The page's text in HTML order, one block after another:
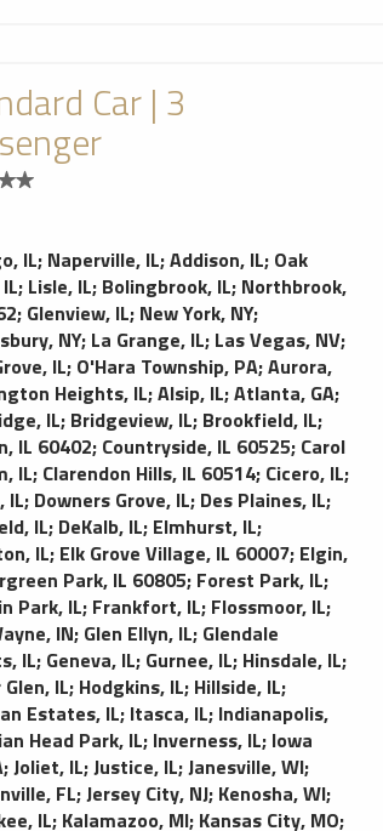
Car | 3
IL; Naperville, IL;Addison, IL; Oak
; Lisle, IL; Bolingbrook, IL; Northbrook,
; Glenview, IL; New York, NY;
NY; La Grange, IL; Las Vegas, NV;
IL; O'Hara Township, PA;Aurora,
Heights, IL;Alsip, IL;Atlanta, GA;
IL; Bridgeview, IL; Brookfield, IL;
IL 60402; Countryside, IL 60525; Carol
IL; Clarendon Hills, IL 60514; Cicero, IL;
IL; Downers Grove, IL; Des Plaines, IL;
IL; DeKalb, IL; Elmhurst, IL;
IL; Elk Grove Village, IL 60007; Elgin,
Park, IL 60805; Forest Park, IL;
Park, IL; Frankfort, IL; Flossmoor, IL;
IN; Glen Ellyn, IL; Glendale
IL; Geneva, IL; Gurnee, IL; Hinsdale, IL;
IL; Hodgkins, IL; Hillside, IL;
Estates, IL; Itasca, IL; Indianapolis,
Head Park, IL; Inverness, IL; Iowa
;Joliet, IL;Justice, IL;Janesville, WI;
FL;Jersey City, NJ; Kenosha, WI;
IL; Kalamazoo, MI; Kansas City, MO;